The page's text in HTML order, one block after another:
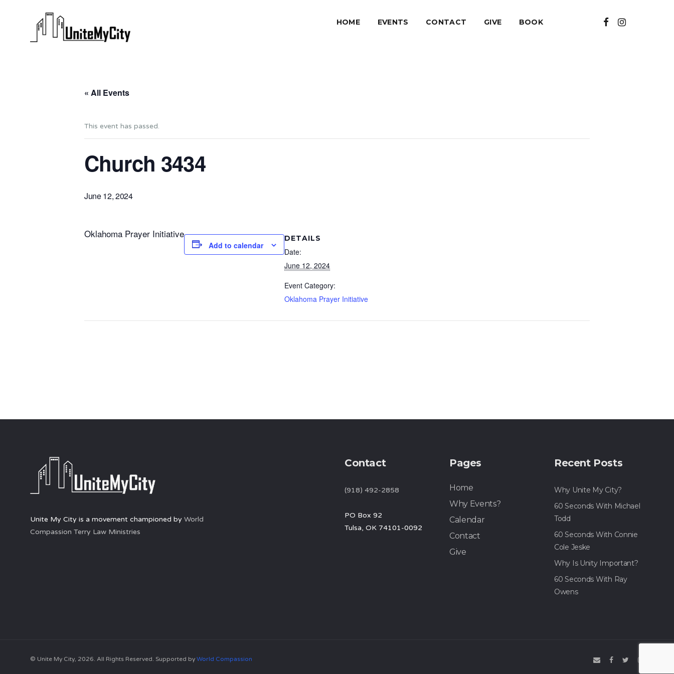
HOME EVENTS CONTACT GIVE BOOK
« All Events
This event has passed.
Church 3434
June 12, 2024
Oklahoma Prayer Initiative
Add to calendar
DETAILS
Date:
June 12, 2024
Event Category:
Oklahoma Prayer Initiative
Unite My City is a movement championed by World
Compassion Terry Law Ministries
Contact
(918) 492-2858
PO Box 92
Tulsa, OK 74101-0092
Pages
Home
Why Events?
Calendar
Contact
Give
Recent Posts
Why Unite My City?
60 Seconds With Michael
Todd
60 Seconds With Connie
Cole Jeske
Why Is Unity Important?
60 Seconds With Ray
Owens
© Unite My City, 2026. All Rights Reserved. Supported by World Compassion